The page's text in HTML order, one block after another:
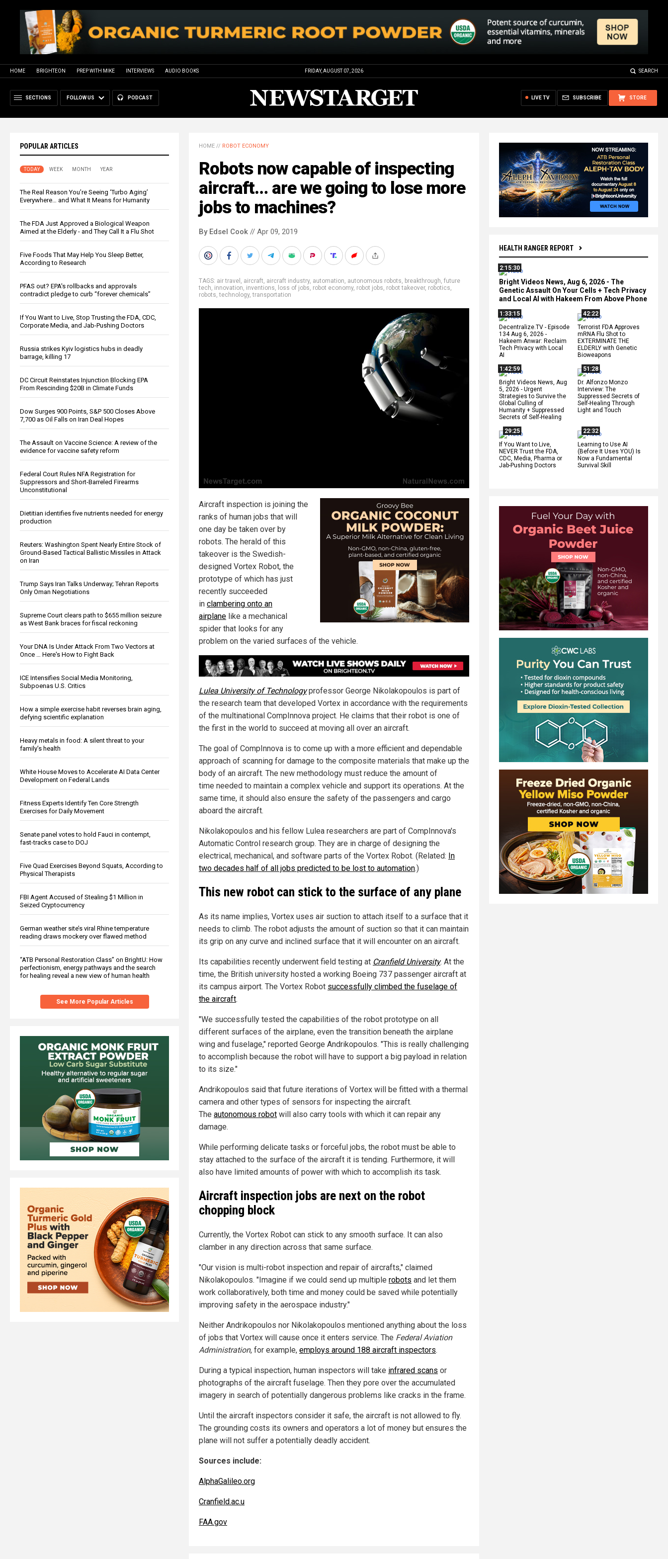
HOME BRIGHTEON PREP WITH MIKE INTERVIEWS AUDIO BOOKS FRIDAY, AUGUST 07, 2026 SEARCH
SECTIONS FOLLOW US PODCAST STORE
SUBSCRIBE
LIVE TV
POPULAR ARTICLES
TODAY WEEK MONTH YEAR
The Real Reason You’re Seeing ‘Turbo Aging’
Everywhere… and What It Means for Humanity
The FDA Just Approved a Biological Weapon
Aimed at the Elderly - and They Call It a Flu Shot
Five Foods That May Help You Sleep Better,
According to Research
PFAS out? EPA's rollbacks and approvals
contradict pledge to curb “forever chemicals”
If You Want to Live, Stop Trusting the FDA, CDC,
Corporate Media, and Jab-Pushing Doctors
Russia strikes Kyiv logistics hubs in deadly
barrage, killing 17
DC Circuit Reinstates Injunction Blocking EPA
From Rescinding $20B in Climate Funds
Dow Surges 900 Points, S&P 500 Closes Above
7,700 as Oil Falls on Iran Deal Hopes
The Assault on Vaccine Science: A review of the
evidence for vaccine safety reform
Federal Court Rules NFA Registration for
Suppressors and Short-Barreled Firearms
Unconstitutional
Dietitian identifies five nutrients needed for energy
production
Reuters: Washington Spent Nearly Entire Stock of
Ground-Based Tactical Ballistic Missiles in Attack
on Iran
Trump Says Iran Talks Underway; Tehran Reports
Only Oman Negotiations
Supreme Court clears path to $655 million seizure
as West Bank braces for fiscal reckoning
Your DNA Is Under Attack From Two Vectors at
Once … Here's How to Fight Back
ICE Intensifies Social Media Monitoring,
Subpoenas U.S. Critics
How a simple exercise habit reverses brain aging,
defying scientific explanation
Heavy metals in food: A silent threat to your
family’s health
White House Moves to Accelerate AI Data Center
Development on Federal Lands
Fitness Experts Identify Ten Core Strength
Exercises for Daily Movement
Senate panel votes to hold Fauci in contempt,
fast-tracks case to DOJ
Five Quad Exercises Beyond Squats, According to
Physical Therapists
FBI Agent Accused of Stealing $1 Million in
Seized Cryptocurrency
German weather site’s viral Rhine temperature
reading draws mockery over flawed method
“ATB Personal Restoration Class” on BrightU: How
perfectionism, energy pathways and the search
for healing reveal a new view of human health
See More Popular Articles
HEALTH RANGER REPORT
2:15:30
Bright Videos News, Aug 6, 2026 - The
Genetic Assault On Your Cells + Tech Privacy
and Local AI with Hakeem From Above Phone
1:33:15
Decentralize.TV - Episode
134 Aug 6, 2026 -
Hakeem Anwar: Reclaim
Tech Privacy with Local
AI
42:22
Terrorist FDA Approves
mRNA Flu Shot to
EXTERMINATE THE
ELDERLY with Genetic
Bioweapons
1:42:59
Bright Videos News, Aug
5, 2026 - Urgent
Strategies to Survive the
Global Culling of
Humanity + Suppressed
Secrets of Self-Healing
51:28
Dr. Alfonzo Monzo
Interview: The
Suppressed Secrets of
Self-Healing Through
Light and Touch
29:25
If You Want to Live,
NEVER Trust the FDA,
CDC, Media, Pharma or
Jab-Pushing Doctors
22:32
Learning to Use AI
(Before It Uses YOU) Is
Now a Fundamental
Survival Skill
HOME // ROBOT ECONOMY
Robots now capable of inspecting
aircraft… are we going to lose more
jobs to machines?
By Edsel Cook // Apr 09, 2019
TAGS: air travel , aircraft, aircraft industry, automation, autonomous robots, breakthrough, future
tech, innovation, inventions, loss of jobs, robot economy, robot jobs, robot takeover, robotics,
robots,technology,transportation
Aircraft inspection is joining the
ranks of human jobs that will
one day be taken over by
robots. The herald of this
takeover is the Swedish-
designed Vortex Robot, the
prototype of which has just
recently succeeded
in clambering onto an
airplane like a mechanical
spider that looks for any
problem on the varied surfaces of the vehicle.
Lulea University of Technologyprofessor George Nikolakopoulos is part of
the research team that developed Vortex in accordance with the requirements
of the multinational CompInnova project. He claims that their robot is one of
the first in the world to succeed at moving all over an aircraft.
The goal of CompInnova is to come up with a more efficient and dependable
approach of scanning for damage to the composite materials that make up the
body of an aircraft. The new methodology must reduce the amount of
time needed to maintain a complex vehicle and support its operations. At the
same time, it should also ensure the safety of the passengers and cargo
aboard the aircraft.
Nikolakopoulos and his fellow Lulea researchers are part of CompInnova's
Automatic Control research group. They are in charge of designing the
electrical, mechanical, and software parts of the Vortex Robot. (Related: In
two decades half of all jobs predicted to be lost to automation.)
This new robot can stick to the surface of any plane
As its name implies, Vortex uses air suction to attach itself to a surface that it
needs to climb. The robot adjusts the amount of suction so that it can maintain
its grip on any curve and inclined surface that it will encounter on an aircraft.
Its capabilities recently underwent field testing at Cranfield University. At the
time, the British university hosted a working Boeing 737 passenger aircraft at
its campus airport. The Vortex Robot successfully climbed the fuselage of
the aircraft.
"We successfully tested the capabilities of the robot prototype on all
different surfaces of the airplane, even the transition beneath the airplane
wing and fuselage," reported George Andrikopoulos. "This is really challenging
to accomplish because the robot will have to support a big payload in relation
to its size."
Andrikopoulos said that future iterations of Vortex will be fitted with a thermal
camera and other types of sensors for inspecting the aircraft.
The autonomous robot will also carry tools with which it can repair any
damage.
While performing delicate tasks or forceful jobs, the robot must be able to
stay attached to the surface of the aircraft it is tending. Furthermore, it will
also have limited amounts of power with which to accomplish its task.
Aircraft inspection jobs are next on the robot
chopping block
Currently, the Vortex Robot can stick to any smooth surface. It can also
clamber in any direction across that same surface.
"Our vision is multi-robot inspection and repair of aircrafts," claimed
Nikolakopoulos. "Imagine if we could send up multiple robots and let them
work collaboratively, both time and money could be saved while potentially
improving safety in the aerospace industry."
Neither Andrikopoulos nor Nikolakopoulos mentioned anything about the loss
of jobs that Vortex will cause once it enters service. The Federal Aviation
Administration, for example, employs around 188 aircraft inspectors.
During a typical inspection, human inspectors will take infrared scans or
photographs of the aircraft fuselage. Then they pore over the accumulated
imagery in search of potentially dangerous problems like cracks in the frame.
Until the aircraft inspectors consider it safe, the aircraft is not allowed to fly.
The grounding costs its owners and operators a lot of money but ensures the
plane will not suffer a potentially deadly accident.
Sources include:
AlphaGalileo.org
Cranfield.ac.u
FAA.gov